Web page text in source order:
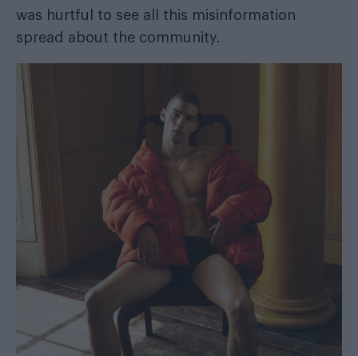
was hurtful to see all this misinformation
spread about the community.